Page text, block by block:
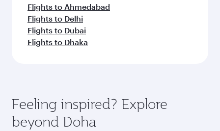
Flights to Ahmedabad
Flights to Delhi
Flights to Dubai
Flights to Dhaka
Feeling inspired? Explore
beyond Doha